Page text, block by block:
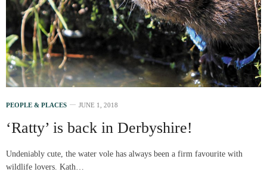
PEOPLE & PLACES JUNE 1, 2018
‘Ratty’ is back in Derbyshire!
Undeniably cute, the water vole has always been a firm favourite with
wildlife lovers. Kath…